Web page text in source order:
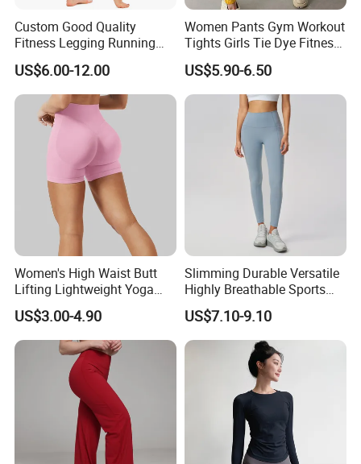
Custom Good Quality
Fitness Legging Running
Trousers Woman Active
Wear Tight Yoga Pants
US$6.00-12.00
Women Pants Gym Workout
Tights Girls Tie Dye Fitness
Yoga Leggings
US$5.90-6.50
Women's High Waist Butt
Lifting Lightweight Yoga
Shorts for Gym
US$3.00-4.90
Slimming Durable Versatile
Highly Breathable Sports
Leggings Yoga Leggings for
Fitness Training
US$7.10-9.10